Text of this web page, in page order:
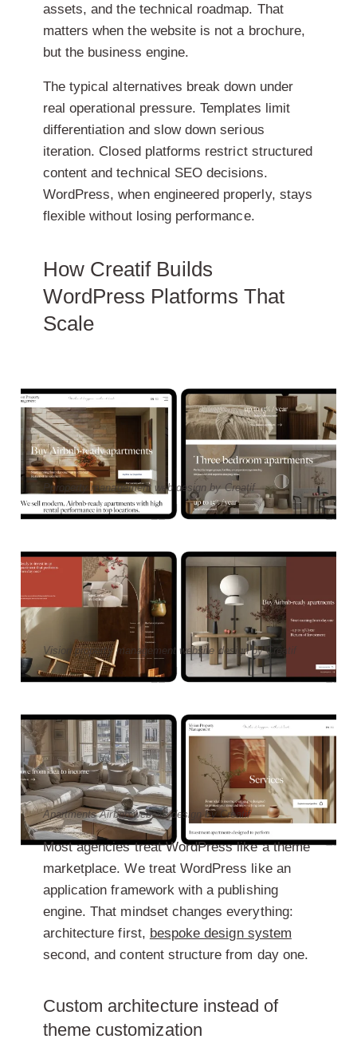
assets, and the technical roadmap. That
matters when the website is not a brochure,
but the business engine.
The typical alternatives break down under
real operational pressure. Templates limit
differentiation and slow down serious
iteration. Closed platforms restrict structured
content and technical SEO decisions.
WordPress, when engineered properly, stays
flexible without losing performance.
How Creatif Builds
WordPress Platforms That
Scale
Pproperty management web design by Creatif
Vision property management website design by Creatif
Apartments Airbnb website design by Creatif
Most agencies treat WordPress like a theme
marketplace. We treat WordPress like an
application framework with a publishing
engine. That mindset changes everything:
architecture first, bespoke design system
second, and content structure from day one.
Custom architecture instead of
theme customization